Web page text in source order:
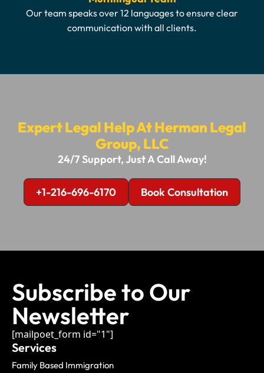
Our team speaks over 12 languages to ensure clear
communication with all clients.
Expert Legal Help At Herman Legal
Group, LLC
24/7 Support, Just A Call Away!
+1-216-696-6170 Book Consultation
Subscribe to Our
Newsletter
[mailpoet_form id="1"]
Services
Family Based Immigration